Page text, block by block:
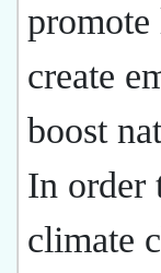
create
boost
In order
climate